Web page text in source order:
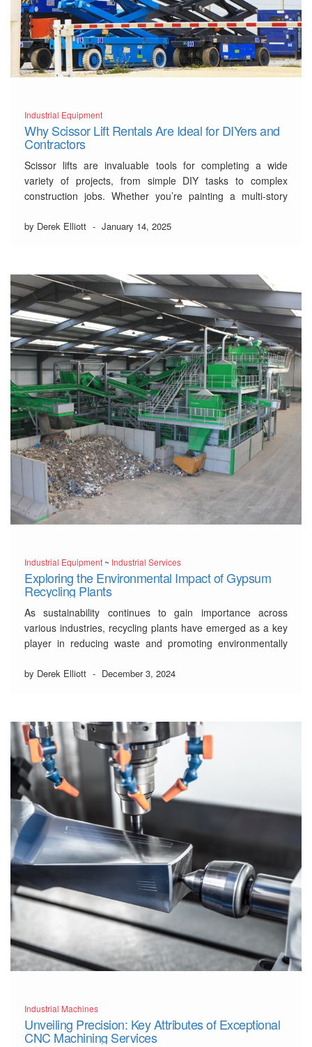
Industrial Equipment
Why Scissor Lift Rentals Are Ideal for DIYers and
Contractors
Scissor lifts are invaluable tools for completing a wide
variety of projects, from simple DIY tasks to complex
construction jobs. Whether you’re painting a multi-story
having access to the right equipment is crucial for safety
by Derek Elliott - January 14, 2025
Industrial Equipment ~ Industrial Services
Exploring the Environmental Impact of Gypsum
Recycling Plants
As sustainability continues to gain importance across
various industries, recycling plants have emerged as a key
player in reducing waste and promoting environmentally
Gypsum, a mineral widely used in construction materials
landfill …Read More
by Derek Elliott - December 3, 2024
Industrial Machines
Unveiling Precision: Key Attributes of Exceptional
CNC Machining Services